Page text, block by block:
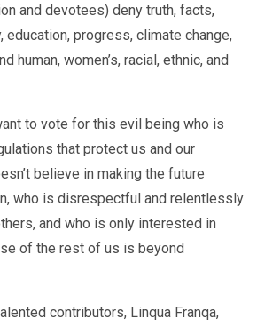
and devotees) deny truth, facts,
education, progress, climate change,
human, women’s, racial, ethnic, and
to vote for this evil being who is
that protect us and our
believe in making the future
who is disrespectful and relentlessly
and who is only interested in
of the rest of us is beyond
contributors, Linqua Franqa,